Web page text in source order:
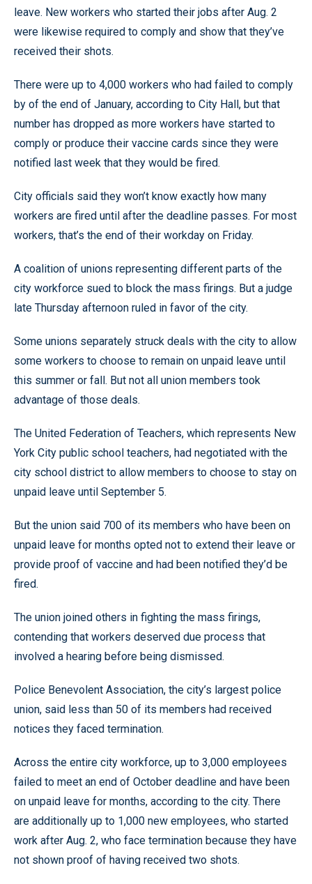
leave. New workers who started their jobs after Aug. 2
were likewise required to comply and show that they’ve
received their shots.
There were up to 4,000 workers who had failed to comply
by of the end of January, according to City Hall, but that
number has dropped as more workers have started to
comply or produce their vaccine cards since they were
notified last week that they would be fired.
City officials said they won’t know exactly how many
workers are fired until after the deadline passes. For most
workers, that’s the end of their workday on Friday.
A coalition of unions representing different parts of the
city workforce sued to block the mass firings. But a judge
late Thursday afternoon ruled in favor of the city.
Some unions separately struck deals with the city to allow
some workers to choose to remain on unpaid leave until
this summer or fall. But not all union members took
advantage of those deals.
The United Federation of Teachers, which represents New
York City public school teachers, had negotiated with the
city school district to allow members to choose to stay on
unpaid leave until September 5.
But the union said 700 of its members who have been on
unpaid leave for months opted not to extend their leave or
provide proof of vaccine and had been notified they’d be
fired.
The union joined others in fighting the mass firings,
contending that workers deserved due process that
involved a hearing before being dismissed.
Police Benevolent Association, the city’s largest police
union, said less than 50 of its members had received
notices they faced termination.
Across the entire city workforce, up to 3,000 employees
failed to meet an end of October deadline and have been
on unpaid leave for months, according to the city. There
are additionally up to 1,000 new employees, who started
work after Aug. 2, who face termination because they have
not shown proof of having received two shots.